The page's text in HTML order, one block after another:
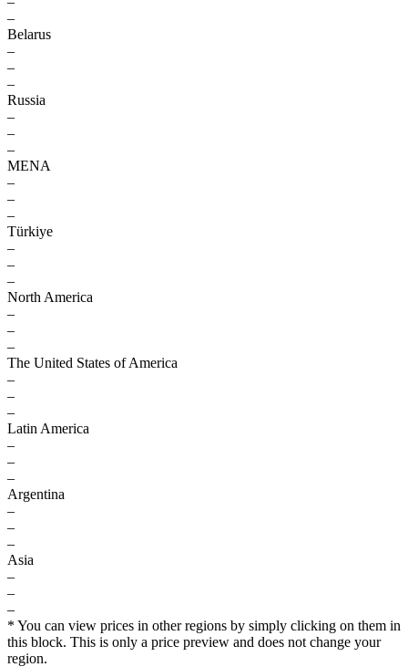
–
Belarus
–
–
–
Russia
–
–
–
MENA
–
–
–
Türkiye
–
–
–
North America
–
–
–
The United States of America
–
–
–
Latin America
–
–
–
Argentina
–
–
–
Asia
–
–
–
* You can view prices in other regions by simply clicking on them in
this block. This is only a price preview and does not change your
region.